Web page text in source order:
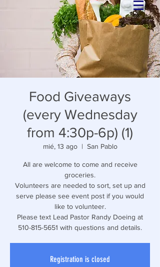
Food Giveaways
(every Wednesday
from 4:30p-6p) (1)
mié, 13 ago
  |
San Pablo
All are welcome to come and receive
groceries.
Volunteers are needed to sort, set up and
serve please see event post if you would
like to volunteer.
Please text Lead Pastor Randy Doeing at
510-815-5651 with questions and details.
Registration is closed